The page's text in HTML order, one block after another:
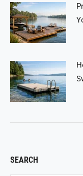
SEARCH